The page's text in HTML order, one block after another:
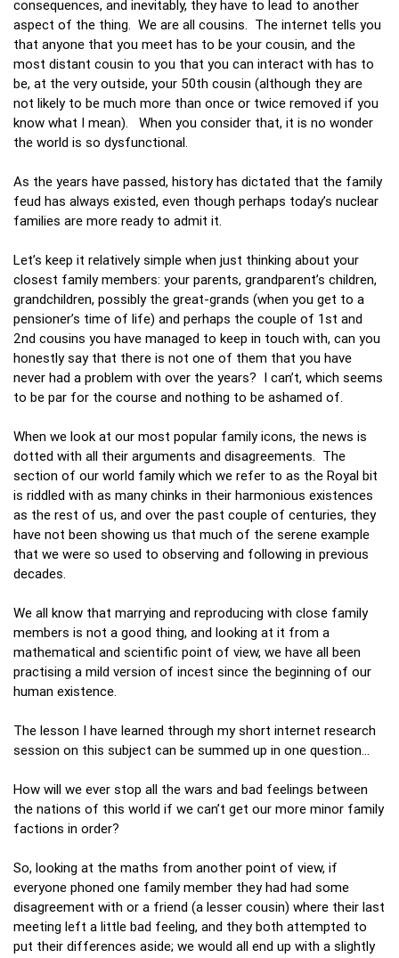
consequences, and inevitably, they have to lead to another
aspect of the thing. We are all cousins. The internet tells you
that anyone that you meet has to be your cousin, and the
most distant cousin to you that you can interact with has to
be, at the very outside, your 50th cousin (although they are
not likely to be much more than once or twice removed if you
know what I mean). When you consider that, it is no wonder
the world is so dysfunctional.
As the years have passed, history has dictated that the family
feud has always existed, even though perhaps today’s nuclear
families are more ready to admit it.
Let’s keep it relatively simple when just thinking about your
closest family members: your parents, grandparent’s children,
grandchildren, possibly the great-grands (when you get to a
pensioner’s time of life) and perhaps the couple of 1st and
2nd cousins you have managed to keep in touch with, can you
honestly say that there is not one of them that you have
never had a problem with over the years? I can’t, which seems
to be par for the course and nothing to be ashamed of.
When we look at our most popular family icons, the news is
dotted with all their arguments and disagreements. The
section of our world family which we refer to as the Royal bit
is riddled with as many chinks in their harmonious existences
as the rest of us, and over the past couple of centuries, they
have not been showing us that much of the serene example
that we were so used to observing and following in previous
decades.
We all know that marrying and reproducing with close family
members is not a good thing, and looking at it from a
mathematical and scientific point of view, we have all been
practising a mild version of incest since the beginning of our
human existence.
The lesson I have learned through my short internet research
session on this subject can be summed up in one question…
How will we ever stop all the wars and bad feelings between
the nations of this world if we can’t get our more minor family
factions in order?
So, looking at the maths from another point of view, if
everyone phoned one family member they had had some
disagreement with or a friend (a lesser cousin) where their last
meeting left a little bad feeling, and they both attempted to
put their differences aside; we would all end up with a slightly